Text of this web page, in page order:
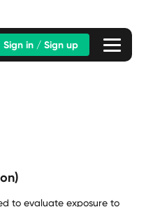
Sign in / Sign up
to evaluate exposure to